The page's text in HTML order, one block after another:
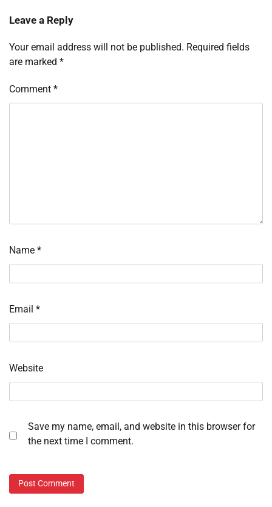
Leave a Reply
Your email address will not be published. Required fields
are marked *
Comment *
Name *
Email *
Website
Save my name, email, and website in this browser for
the next time I comment.